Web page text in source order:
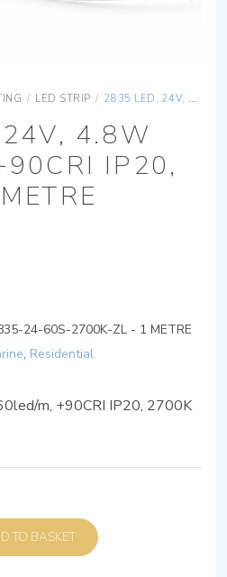
/ LED STRIP / 2835 LED, 24V, 4.8W 60LED/M, +90CRI IP20, 2700K – 1 METRE LENGTH
4.8W
IP20,
24-60S-2700K-ZL - 1 METRE
, Residential
m, +90CRI IP20, 2700K
ADD TO BASKET